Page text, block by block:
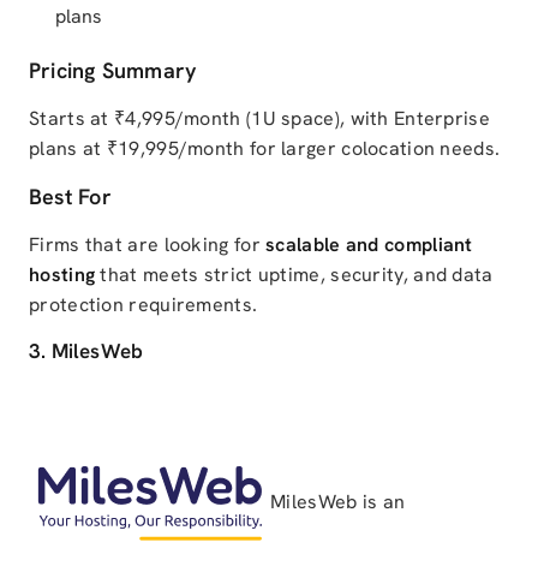
plans
Pricing Summary
Starts at ₹4,995/month (1U space), with Enterprise
plans at ₹19,995/month for larger colocation needs.
Best For
Firms that are looking forscalable and compliant
hostingthat meets strict uptime, security, and data
protection requirements.
3. MilesWeb
MilesWeb is an